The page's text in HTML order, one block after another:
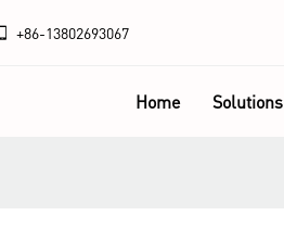
+86-13802693067
Home Solutions